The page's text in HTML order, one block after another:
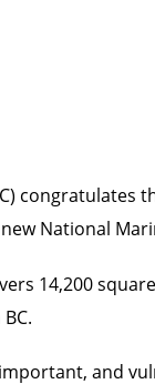
congratulates
National
14,200
and